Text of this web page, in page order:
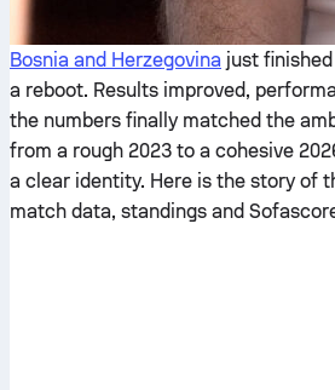
Bosnia and Herzegovina just
a reboot. Results improved,
the numbers finally matched the
from a rough 2023 to a cohesive
a clear identity. Here is the story of
match data, standings and